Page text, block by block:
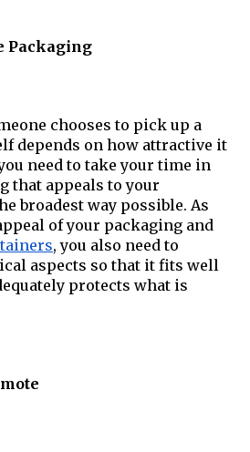
Packaging
chooses to pick up a
depends on how attractive it
need to take your time in
that appeals to your
broadest way possible. As
, you also need to
aspects so that it fits well
protects what is